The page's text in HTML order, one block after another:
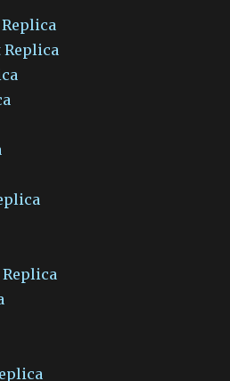
Replica
Replica
Replica